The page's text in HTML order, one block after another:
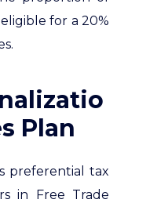
for a 20%
Plan
preferential tax
in Free Trade